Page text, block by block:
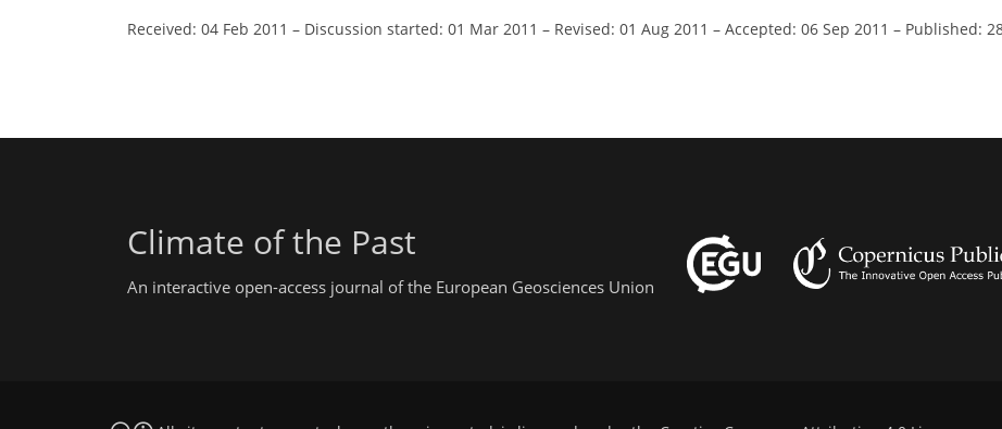
Received: 04 Feb 2011 – Discussion started: 01 Mar 2011 – Revised: 01 Aug 2011 – Accepted: 06 Sep 2011 – Published:
Climate of the Past
An interactive open-access journal of the European Geosciences Union